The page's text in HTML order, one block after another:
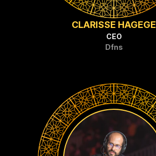
CLARISSE HAGEGE
CEO
Dfns